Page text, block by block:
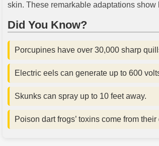
skin. These remarkable adaptations
Did You Know?
Porcupines have over 30,000 sharp
Electric eels can generate up to 600
Skunks can spray up to 10 feet away.
Poison dart frogs’ toxins come from their